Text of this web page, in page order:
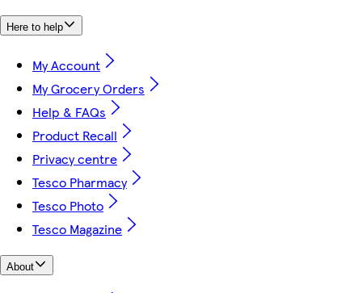
Here to help
My Account
My Grocery Orders
Help & FAQs
Product Recall
Privacy centre
Tesco Pharmacy
Tesco Photo
Tesco Magazine
About